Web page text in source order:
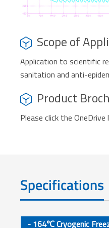
Scope of
Application to scientific
sanitation and anti-
Product
Please click the
Specifications
- 164℃ Cryogenic